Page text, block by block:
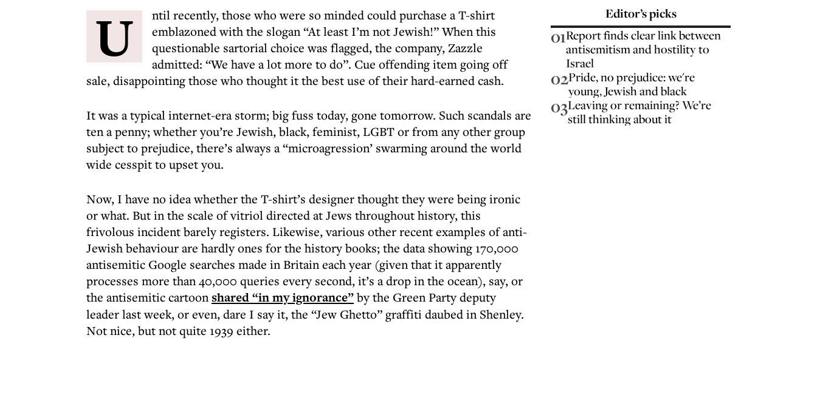
U
ntil recently, those who were so minded could purchase a T-shirt
emblazoned with the slogan “At least I’m not Jewish!” When this
questionable sartorial choice was flagged, the company, Zazzle
admitted: “We have a lot more to do”. Cue offending item going off
sale, disappointing those who thought it the best use of their hard-earned cash.
It was a typical internet-era storm; big fuss today, gone tomorrow. Such scandals are
ten a penny; whether you’re Jewish, black, feminist, LGBT or from any other group
subject to prejudice, there’s always a “microagression’ swarming around the world
wide cesspit to upset you.
Now, I have no idea whether the T-shirt’s designer thought they were being ironic
or what. But in the scale of vitriol directed at Jews throughout history, this
frivolous incident barely registers. Likewise, various other recent examples of anti-
Jewish behaviour are hardly ones for the history books; the data showing 170,000
antisemitic Google searches made in Britain each year (given that it apparently
processes more than 40,000 queries every second, it’s a drop in the ocean), say, or
the antisemitic cartoonshared “in my ignorance”by the Green Party deputy
leader last week, or even, dare I say it, the “Jew Ghetto” graffiti daubed in Shenley.
Not nice, but not quite 1939 either.
Editor’s picks
01Report finds clear link between
antisemitism and hostility to
Israel
02Pride, no prejudice: we're
young, Jewish and black
03Leaving or remaining? We’re
still thinking about it